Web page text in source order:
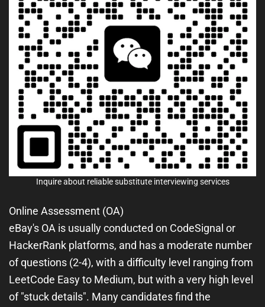
Inquire about reliable substitute interviewing services
Online Assessment (OA)
eBay's OA is usually conducted on CodeSignal or
HackerRank platforms, and has a moderate number
of questions (2-4), with a difficulty level ranging from
LeetCode Easy to Medium, but with a very high level
of "stuck details". Many candidates find the